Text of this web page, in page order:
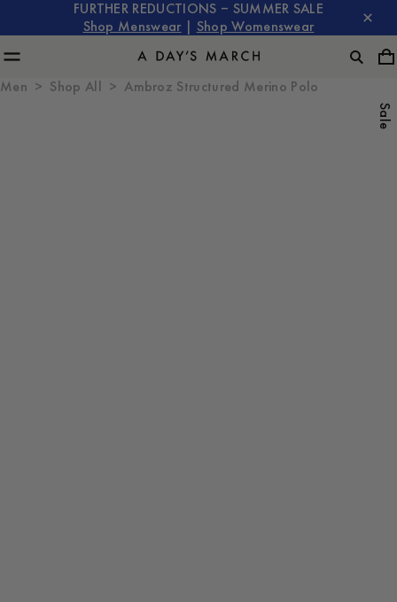
FURTHER REDUCTIONS – SUMMER SALE
Shop Menswear
Shop Womenswear
Men Shop All Ambroz Structured Merino Polo
Sale